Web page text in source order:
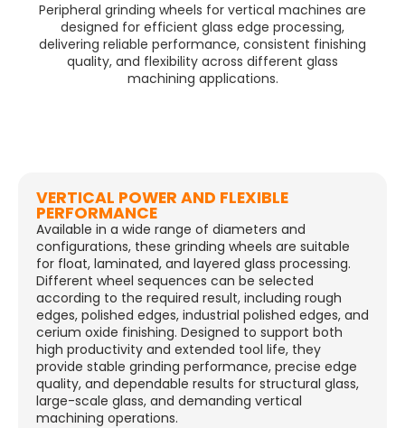
Peripheral grinding wheels for vertical machines are
designed for efficient glass edge processing,
delivering reliable performance, consistent finishing
quality, and flexibility across different glass
machining applications.
VERTICAL POWER AND FLEXIBLE
PERFORMANCE
Available in a wide range of diameters and
configurations, these grinding wheels are suitable
for float, laminated, and layered glass processing.
Different wheel sequences can be selected
according to the required result, including rough
edges, polished edges, industrial polished edges, and
cerium oxide finishing. Designed to support both
high productivity and extended tool life, they
provide stable grinding performance, precise edge
quality, and dependable results for structural glass,
large-scale glass, and demanding vertical
machining operations.